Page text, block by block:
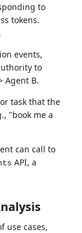
to
tokens.
.
events,
to
Agent B.
task that the
"book me a
can call to
API, a
use cases,